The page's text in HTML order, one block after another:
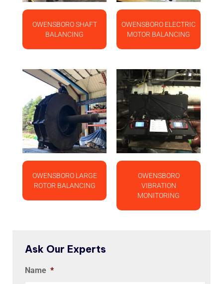
OWENSBORO SHAFT
BALANCING
OWENSBORO ELECTRIC
MOTOR BALANCING
OWENSBORO LARGE
ROTOR BALANCING
OWENSBORO
VIBRATION
MONITORING
Ask Our Experts
Name *